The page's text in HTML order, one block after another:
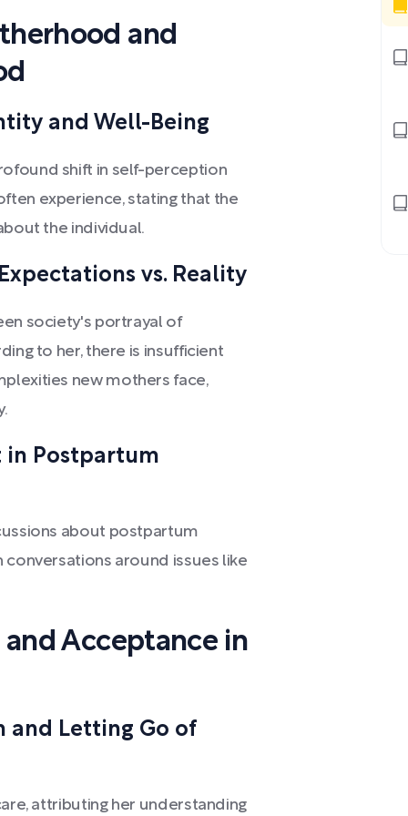
and
and Well-Being
shift in self-perception
experience, stating that the
the individual.
vs. Reality
society's portrayal of
to her, there is insufficient
new mothers face,
in Postpartum
about postpartum
around issues like
and Acceptance in
and Letting Go of
attributing her understanding